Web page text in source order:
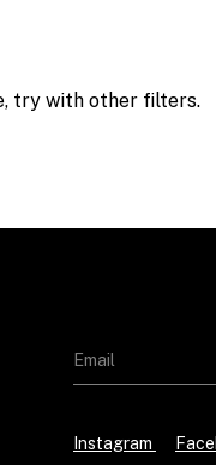
try with other filters.
Instagram